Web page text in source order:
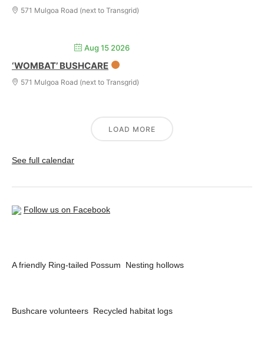
571 Mulgoa Road (next to Transgrid)
Aug 15 2026
‘WOMBAT’ BUSHCARE
571 Mulgoa Road (next to Transgrid)
LOAD MORE
See full calendar
Follow us on Facebook
A friendly Ring-tailed Possum Nesting hollows
Bushcare volunteers Recycled habitat logs